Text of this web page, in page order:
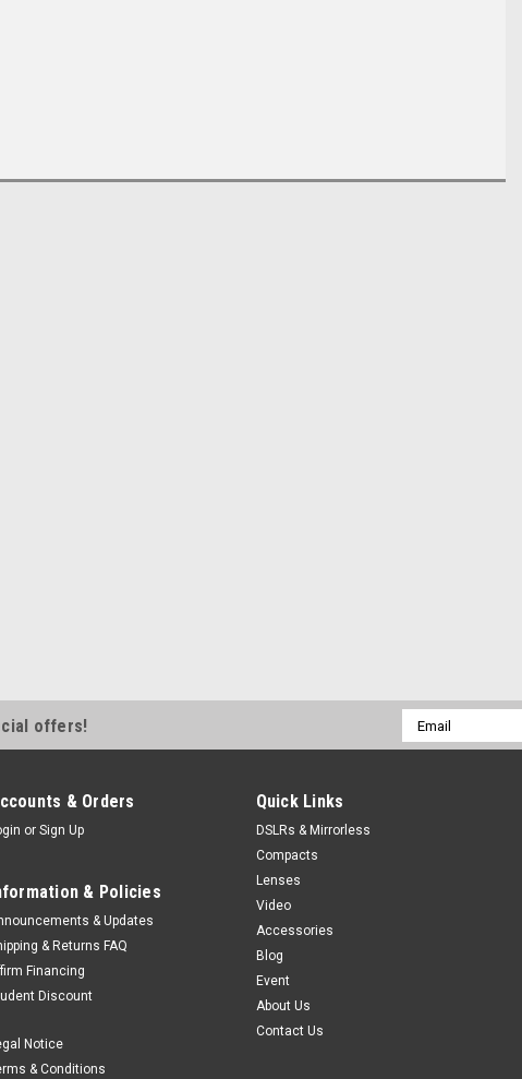
offers!
Email
Address
& Orders
or Sign Up
& Policies
& Updates
& Returns FAQ
Financing
Discount
Notice
& Conditions
Quick Links
DSLRs & Mirrorless
Compacts
Lenses
Video
Accessories
Blog
Event
About Us
Contact Us